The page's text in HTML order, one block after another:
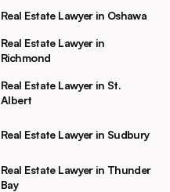
Real Estate Lawyer in Oshawa
Real Estate Lawyer in
Richmond
Real Estate Lawyer in St.
Albert
Real Estate Lawyer in Sudbury
Real Estate Lawyer in Thunder
Bay